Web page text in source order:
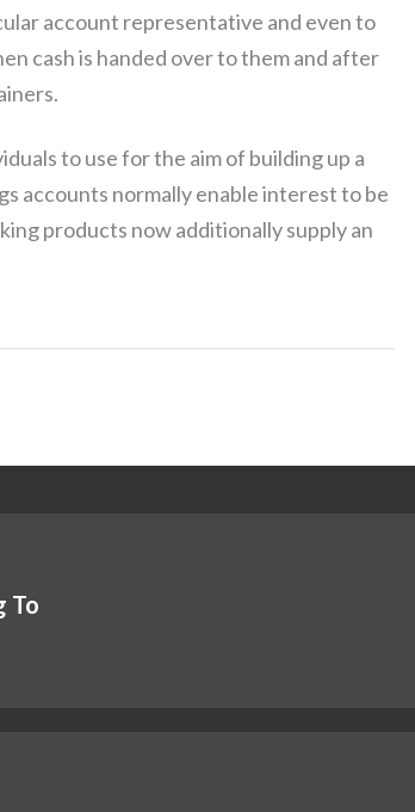
account representative and even to
cash is handed over to them and after
to use for the aim of building up a
accounts normally enable interest to be
products now additionally supply an
To